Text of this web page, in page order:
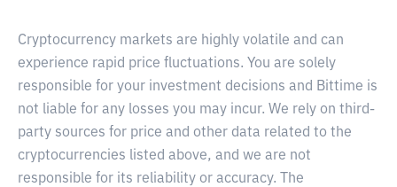
Cryptocurrency markets are highly volatile and can
experience rapid price fluctuations. You are solely
responsible for your investment decisions and Bittime is
not liable for any losses you may incur. We rely on third-
party sources for price and other data related to the
cryptocurrencies listed above, and we are not
responsible for its reliability or accuracy. The